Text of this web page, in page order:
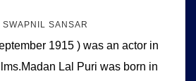
SWAPNIL SANSAR
1915 ) was an actor in
Lal Puri was born in